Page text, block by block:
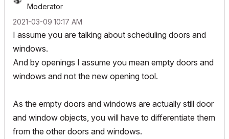
Moderator
‎2021-03-09 10:17 AM
I assume you are talking about scheduling doors and
windows.
And by openings I assume you mean empty doors and
windows and not the new opening tool.
As the empty doors and windows are actually still door
and window objects, you will have to differentiate them
from the other doors and windows.